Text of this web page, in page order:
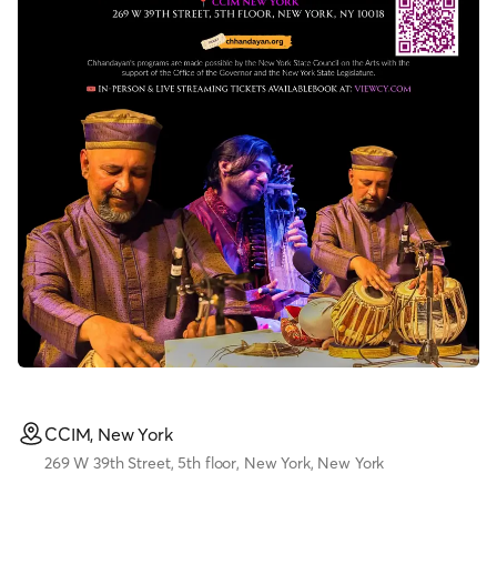
CCIM, New York
269 W 39th Street, 5th floor, New York, New York